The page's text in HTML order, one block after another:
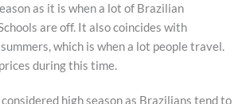
as it is when a lot of Brazilian
are off. It also coincides with
which is when a lot people travel.
during this time.
high season as Brazilians tend to